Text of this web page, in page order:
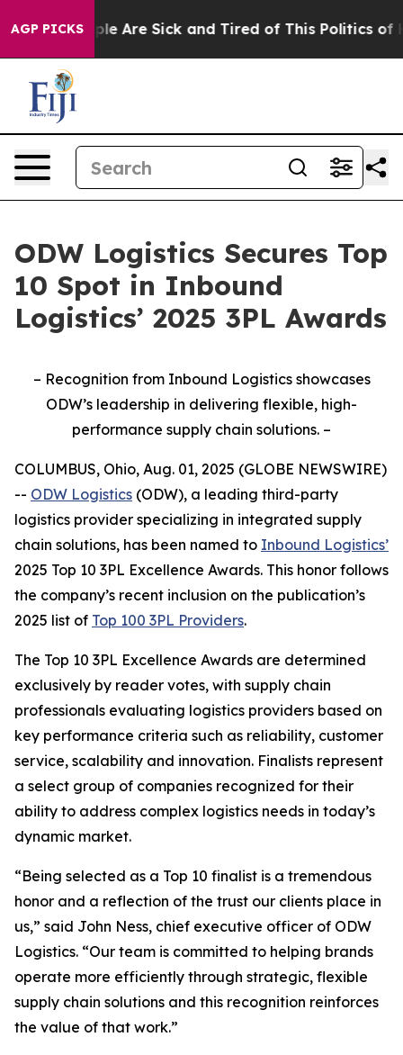
AGP PICKS
“People Are Sick and Tired of This Politics of
ODW Logistics Secures Top
10 Spot in Inbound
Logistics’ 2025 3PL Awards
– Recognition from Inbound Logistics showcases
ODW’s leadership in delivering flexible, high-
performance supply chain solutions. –
COLUMBUS, Ohio, Aug. 01, 2025 (GLOBE NEWSWIRE)
-- ODW Logistics (ODW), a leading third-party
logistics provider specializing in integrated supply
chain solutions, has been named to Inbound Logistics’
2025 Top 10 3PL Excellence Awards. This honor follows
the company’s recent inclusion on the publication’s
2025 list of Top 100 3PL Providers.
The Top 10 3PL Excellence Awards are determined
exclusively by reader votes, with supply chain
professionals evaluating logistics providers based on
key performance criteria such as reliability, customer
service, scalability and innovation. Finalists represent
a select group of companies recognized for their
ability to address complex logistics needs in today’s
dynamic market.
“Being selected as a Top 10 finalist is a tremendous
honor and a reflection of the trust our clients place in
us,” said John Ness, chief executive officer of ODW
Logistics. “Our team is committed to helping brands
operate more efficiently through strategic, flexible
supply chain solutions and this recognition reinforces
the value of that work.”